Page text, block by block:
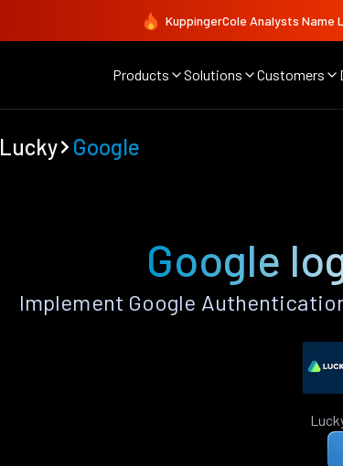
KuppingerCole Analysts Name
Products Solutions Customers
Lucky Google
Google
Implement Google